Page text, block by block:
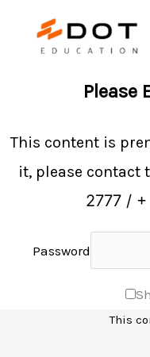
Please
This content is
it, please contact
2777 / +
Password
This